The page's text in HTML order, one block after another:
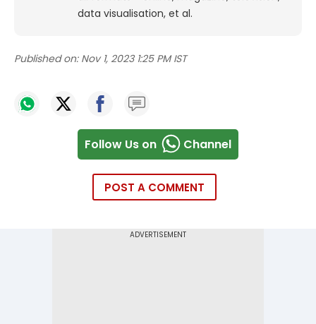
data visualisation, et al.
Published on: Nov 1, 2023 1:25 PM IST
Follow Us on Channel
POST A COMMENT